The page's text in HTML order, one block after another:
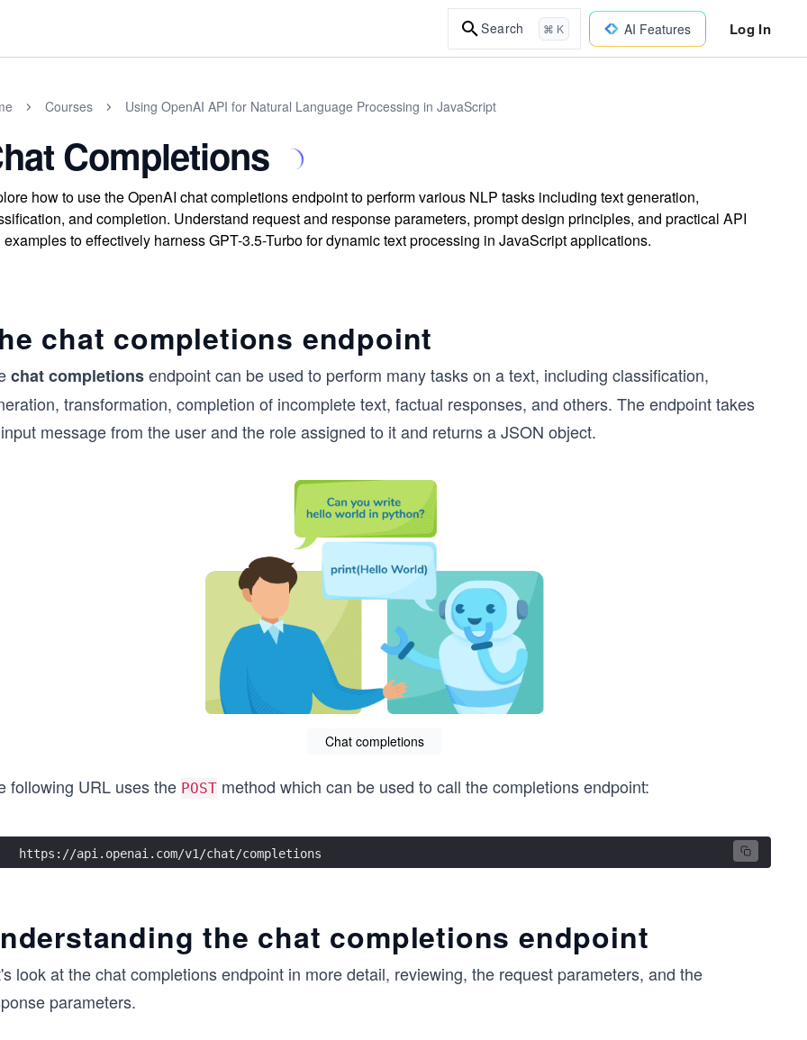
Search ⌘ K AI Features Log In
Courses Using OpenAI API for Natural Language Processing in JavaScript
Completions
how to use the OpenAI chat completions endpoint to perform various NLP tasks including text generation,
and completion. Understand request and response parameters, prompt design principles, and practical API
to effectively harness GPT-3.5-Turbo for dynamic text processing in JavaScript applications.
chat completions endpoint
chatcompletionsendpoint can be used to perform many tasks on a text, including classification,
transformation, completion of incomplete text, factual responses, and others. The endpoint takes
message from the user and the role assigned to it and returns a JSON object.
Chat completions
following URL uses the POST method which can be used to call the completions endpoint:
https://api.openai.com/v1/chat/completions
the chat completions endpoint
look at the chat completions endpoint in more detail, reviewing, the request parameters, and the
parameters.